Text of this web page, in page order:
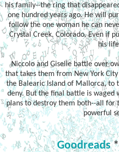
his family--the ring that
one hundred years ago. He will
follow the one woman he can
Crystal Creek, Colorado. Even if
his
Niccolo and Giselle battle over
that takes them from New York
the Balearic Island of Mallorca, to
deny. But the final battle is waged
plans to destroy them both--all for
powerful
Goodreads